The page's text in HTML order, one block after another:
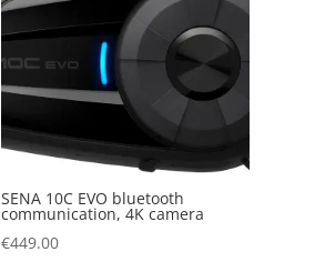
SENA 10C EVO bluetooth
communication, 4K camera
€449.00